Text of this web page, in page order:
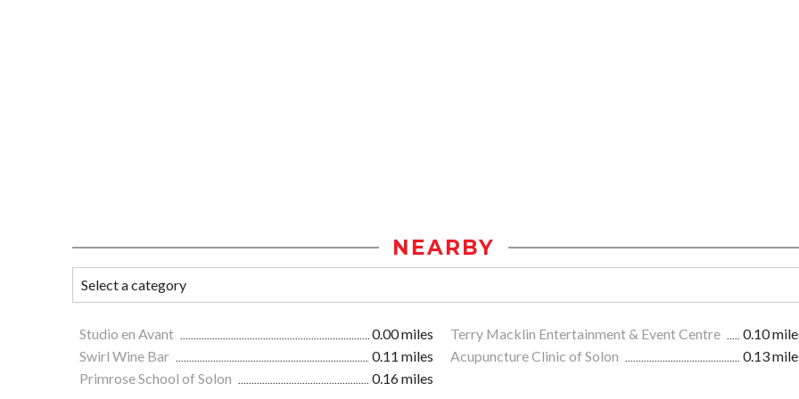
NEARBY
Studio en Avant 0.00 miles Terry Macklin Entertainment & Event Centre
0.10
Swirl Wine Bar
0.11 miles Acupuncture Clinic of Solon
0.13
Primrose School of Solon
0.16 miles